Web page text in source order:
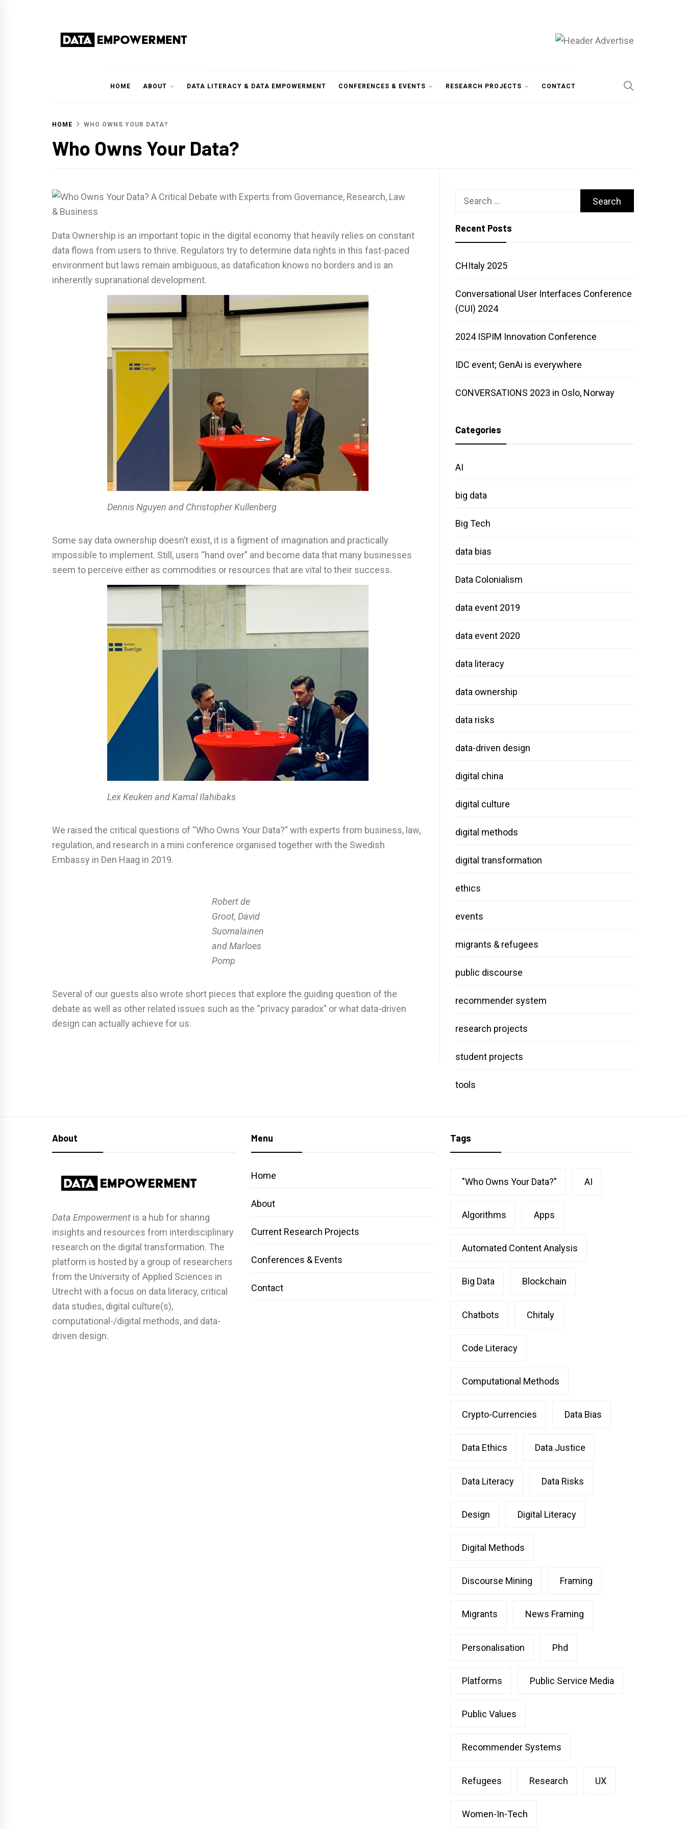
HOME ABOUT DATA LITERACY & DATA EMPOWERMENT CONFERENCES & EVENTS RESEARCH PROJECTS CONTACT
HOME WHO OWNS YOUR DATA?
Who Owns Your Data?
Data Ownership is an important topic in the digital economy that heavily relies on constant
data flows from users to thrive. Regulators try to determine data rights in this fast-paced
environment but laws remain ambiguous, as datafication knows no borders and is an
inherently supranational development.
DennisNguyen and Christopher Kullenberg
Some say data ownership doesn’t exist, it is a figment of imagination and practically
impossible to implement. Still, users “hand over” and become data that many businesses
seem to perceive either as commodities or resources that are vital to their success.
Lex Keuken and Kamal Ilahibaks
We raised the critical questions of “Who Owns Your Data?” with experts from business, law,
regulation, and research in a mini conference organised together with the Swedish
Embassy in Den Haag in 2019.
Robert de
Groot, David
Suomalainen
and Marloes
Pomp
Several of our guests also wrote short pieces that explore the guiding question of the
debate as well as other related issues such as the “privacy paradox” or what data-driven
design can actually achieve for us.
Search
Recent Posts
CHItaly 2025
Conversational User Interfaces Conference
(CUI) 2024
2024 ISPIM Innovation Conference
IDC event; GenAi is everywhere
CONVERSATIONS 2023 in Oslo, Norway
Categories
AI
big data
Big Tech
data bias
Data Colonialism
data event 2019
data event 2020
data literacy
data ownership
data risks
data-driven design
digital china
digital culture
digital methods
digital transformation
ethics
events
migrants & refugees
public discourse
recommender system
research projects
student projects
tools
About
Data Empowerment is a hub for sharing
insights and resources from interdisciplinary
research on the digital transformation. The
platform is hosted by a group of researchers
from the University of Applied Sciences in
Utrecht with a focus on data literacy, critical
data studies, digital culture(s),
computational-/digital methods, and data-
driven design.
Menu
Home
About
Current Research Projects
Conferences & Events
Contact
Tags
"Who Owns Your Data?" AI
Algorithms Apps
Automated Content Analysis
Big Data Blockchain
Chatbots Chitaly
Code Literacy
Computational Methods
Crypto-Currencies Data Bias
Data Ethics Data Justice
Data Literacy Data Risks
Design Digital Literacy
Digital Methods
Discourse Mining Framing
Migrants News Framing
Personalisation Phd
Platforms Public Service Media
Public Values
Recommender Systems
Refugees Research UX
Women-In-Tech